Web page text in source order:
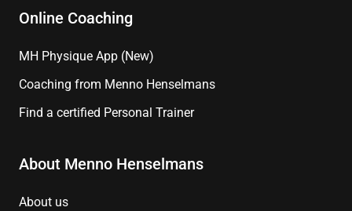
Online Coaching
MH Physique App (New)
Coaching from Menno Henselmans
Find a certified Personal Trainer
About Menno Henselmans
About us